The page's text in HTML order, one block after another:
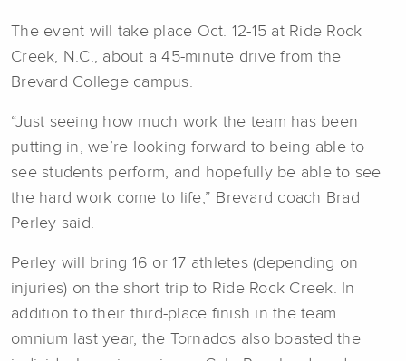
The event will take place Oct. 12-15 at Ride Rock
Creek, N.C., about a 45-minute drive from the
Brevard College campus.
“Just seeing how much work the team has been
putting in, we’re looking forward to being able to
see students perform, and hopefully be able to see
the hard work come to life,” Brevard coach Brad
Perley said.
Perley will bring 16 or 17 athletes (depending on
injuries) on the short trip to Ride Rock Creek. In
addition to their third-place finish in the team
omnium last year, the Tornados also boasted the